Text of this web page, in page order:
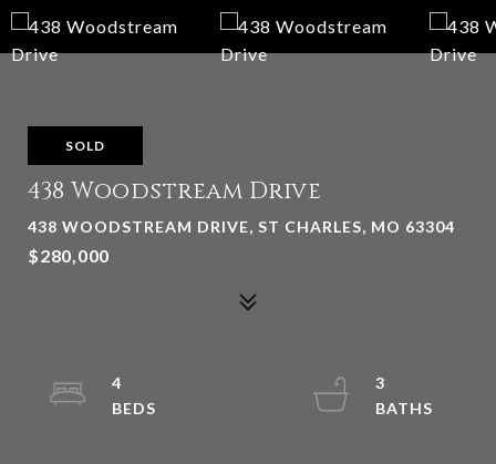
SOLD
438 Woodstream Drive
438 WOODSTREAM DRIVE, ST CHARLES, MO 63304
$280,000
4
3